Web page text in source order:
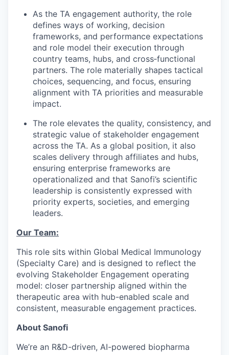
As the TA engagement authority, the role
defines ways of working, decision
frameworks, and performance expectations
and role model their execution through
country teams, hubs, and cross‑functional
partners. The role materially shapes tactical
choices, sequencing, and focus, ensuring
alignment with TA priorities and measurable
impact.
The role elevates the quality, consistency, and
strategic value of stakeholder engagement
across the TA. As a global position, it also
scales delivery through affiliates and hubs,
ensuring enterprise frameworks are
operationalized and that Sanofi’s scientific
leadership is consistently expressed with
priority experts, societies, and emerging
leaders.
Our Team:
This role sits within Global Medical Immunology
(Specialty Care) and is designed to reflect the
evolving Stakeholder Engagement operating
model: closer partnership aligned within the
therapeutic area with hub-enabled scale and
consistent, measurable engagement practices.
About Sanofi
We’re an R&D-driven, AI-powered biopharma